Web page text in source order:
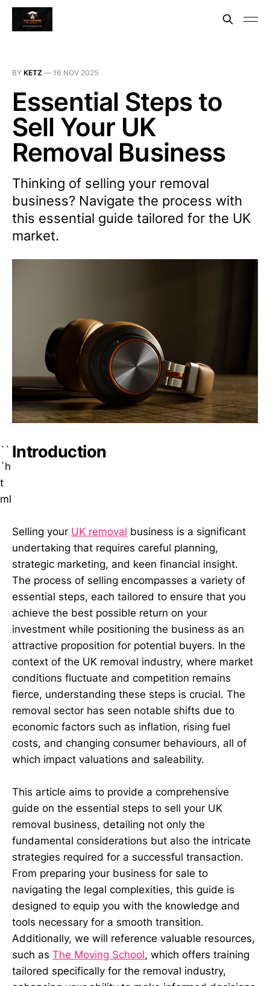
BY KETZ — 16 NOV 2025
Essential Steps to
Sell Your UK
Removal Business
Thinking of selling your removal
business? Navigate the process with
this essential guide tailored for the UK
market.
``
`h
t
ml
Introduction
Selling your UK removal business is a significant
undertaking that requires careful planning,
strategic marketing, and keen financial insight.
The process of selling encompasses a variety of
essential steps, each tailored to ensure that you
achieve the best possible return on your
investment while positioning the business as an
attractive proposition for potential buyers. In the
context of the UK removal industry, where market
conditions fluctuate and competition remains
fierce, understanding these steps is crucial. The
removal sector has seen notable shifts due to
economic factors such as inflation, rising fuel
costs, and changing consumer behaviours, all of
which impact valuations and saleability.
This article aims to provide a comprehensive
guide on the essential steps to sell your UK
removal business, detailing not only the
fundamental considerations but also the intricate
strategies required for a successful transaction.
From preparing your business for sale to
navigating the legal complexities, this guide is
designed to equip you with the knowledge and
tools necessary for a smooth transition.
Additionally, we will reference valuable resources,
such as The Moving School, which offers training
tailored specifically for the removal industry,